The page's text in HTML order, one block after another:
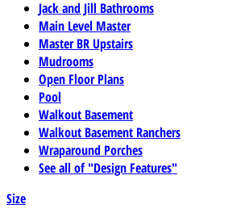
Jack and Jill Bathrooms
Main Level Master
Master BR Upstairs
Mudrooms
Open Floor Plans
Pool
Walkout Basement
Walkout Basement Ranchers
Wraparound Porches
See all of "Design Features"
Size